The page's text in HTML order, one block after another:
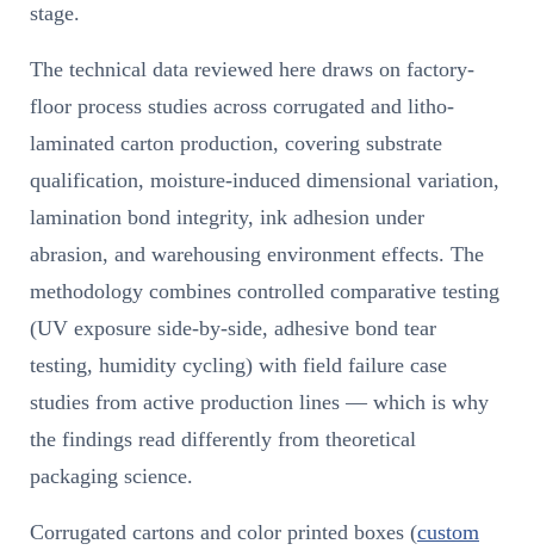
stage.
The technical data reviewed here draws on factory-
floor process studies across corrugated and litho-
laminated carton production, covering substrate
qualification, moisture-induced dimensional variation,
lamination bond integrity, ink adhesion under
abrasion, and warehousing environment effects. The
methodology combines controlled comparative testing
(UV exposure side-by-side, adhesive bond tear
testing, humidity cycling) with field failure case
studies from active production lines — which is why
the findings read differently from theoretical
packaging science.
Corrugated cartons and color printed boxes (custom